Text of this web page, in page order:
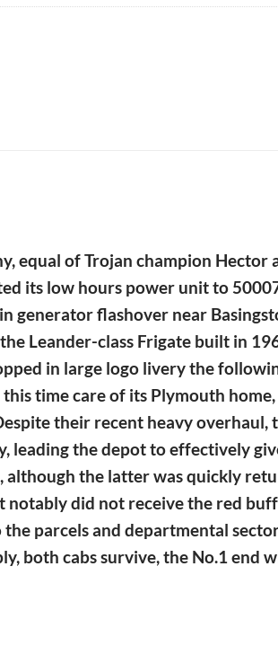
equal of Trojan champion Hector
its low hours power unit to
flashover near
Leander-class Frigate built in
in large logo livery the
time care of its Plymouth
their recent heavy
the depot to effectively
although the latter was quickly
notably did not receive the red
parcels and departmental sectors
both cabs survive, the No.1 end